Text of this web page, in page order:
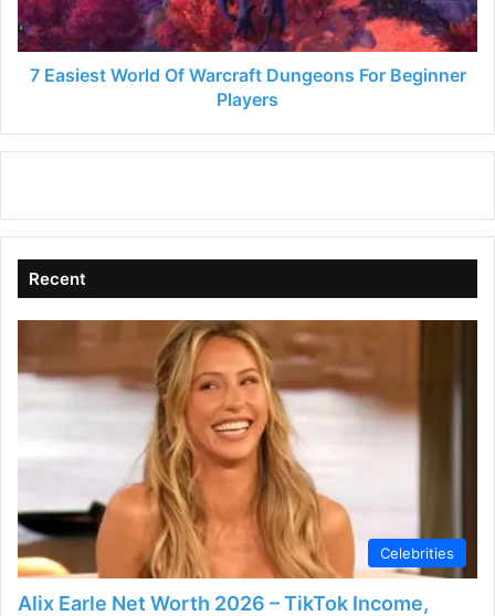
Beginner
Players
7 Easiest World Of Warcraft Dungeons For Beginner
Players
Recent
Celebrities
Alix Earle Net Worth 2026 – TikTok Income,